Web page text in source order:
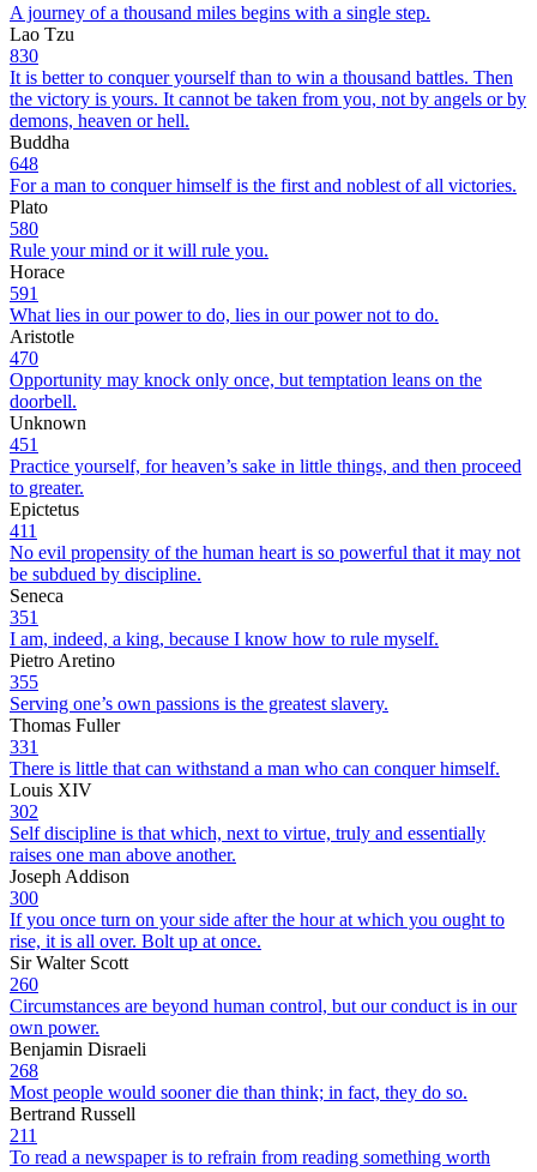
A journey of a thousand miles begins with a single step.
Lao Tzu
830
It is better to conquer yourself than to win a thousand battles. Then
the victory is yours. It cannot be taken from you, not by angels or by
demons, heaven or hell.
Buddha
648
For a man to conquer himself is the first and noblest of all victories.
Plato
580
Rule your mind or it will rule you.
Horace
591
What lies in our power to do, lies in our power not to do.
Aristotle
470
Opportunity may knock only once, but temptation leans on the
doorbell.
Unknown
451
Practice yourself, for heaven’s sake in little things, and then proceed
to greater.
Epictetus
411
No evil propensity of the human heart is so powerful that it may not
be subdued by discipline.
Seneca
351
I am, indeed, a king, because I know how to rule myself.
Pietro Aretino
355
Serving one’s own passions is the greatest slavery.
Thomas Fuller
331
There is little that can withstand a man who can conquer himself.
Louis XIV
302
Self discipline is that which, next to virtue, truly and essentially
raises one man above another.
Joseph Addison
300
If you once turn on your side after the hour at which you ought to
rise, it is all over. Bolt up at once.
Sir Walter Scott
260
Circumstances are beyond human control, but our conduct is in our
own power.
Benjamin Disraeli
268
Most people would sooner die than think; in fact, they do so.
Bertrand Russell
211
To read a newspaper is to refrain from reading something worth